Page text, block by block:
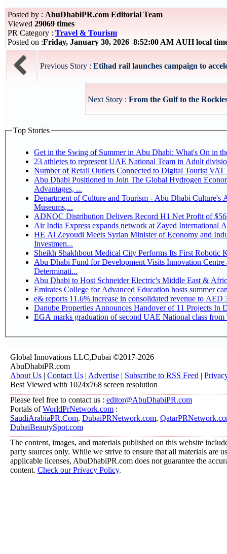
Posted by : AbuDhabiPR.com Editorial Team
Viewed 29069 times
PR Category : Travel & Tourism
Posted on :Friday, January 30, 2026 8:52:00 AM AUH local
Previous Story : Etihad rail launches campaign to
Next Story : From the Gulf to the
Top Stories
Get in the Swing of Summer in Abu Dhabi: What's On in
Number of Retail Outlets Connected to Digital Tourist
Abu Dhabi Positioned to Join The Global Hydrogen Economy Race as It Enjoys Competitive
Advantages, ...
Department of Culture and Tourism - Abu Dhabi Culture's
Museums,...
ADNOC Distribution Delivers Record H1 Net Profit of
Air India Express expands network at Zayed International
HE Al Zeyoudi Meets Syrian Minister of Economy and
Investmen...
Sheikh Shakhbout Medical City Performs Its First Robotic
Abu Dhabi Fund for Development Visits Innovation
Determinati...
Abu Dhabi to Host Schneider Electric's Middle East &
Emirates College for Advanced Education hosts summer
e& reports 11.6% increase in consolidated revenue to
Danube Properties Announces Handover of 11 Projects In
EGA marks graduation of second UAE National class from
Global Innovations LLC,Dubai ©2017-2026
AbuDhabiPR.com
About Us | Contact Us | Advertise | Subscribe to RSS Feed |
Best Viewed with 1024x768 screen resolution
Please feel free to contact us : editor@AbuDhabiPR.com
Portals ofWorldPrNetwork.com :
SaudiArabiaPR.Com, DubaiPRNetwork.com,
DubaiBeautySpot.com
The content, images, and materials published on this website
party sources only. While we strive to ensure that all materials are
applicable licenses, AbuDhabiPR.com does not guarantee the
content. Check our Privacy Policy.